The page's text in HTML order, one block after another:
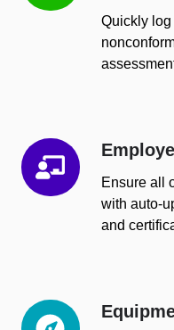
Quickly
Ensure all
with auto-
and
Employee
Training
Equipment